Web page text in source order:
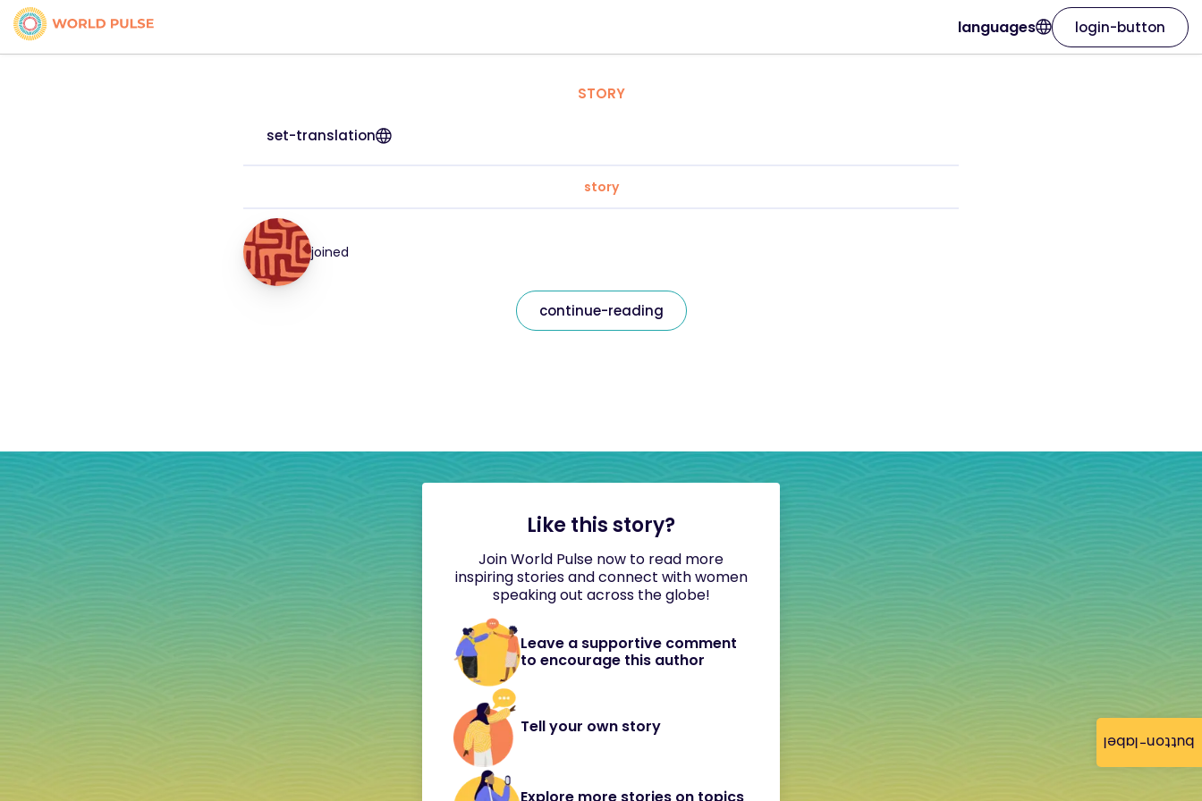
button-label
languages login-button
STORY
set-translation
story
joined
continue-reading
Like this story?
Join World Pulse now to read more
inspiring stories and connect with women
speaking out across the globe!
Leave a supportive comment
to encourage this author
Tell your own story
Explore more stories on topics